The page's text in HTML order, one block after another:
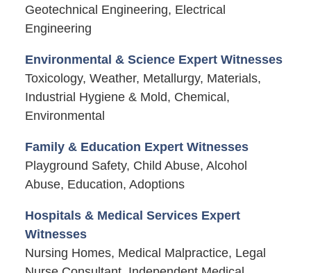
Geotechnical Engineering, Electrical
Engineering
Environmental & Science Expert Witnesses
Toxicology, Weather, Metallurgy, Materials,
Industrial Hygiene & Mold, Chemical,
Environmental
Family & Education Expert Witnesses
Playground Safety, Child Abuse, Alcohol
Abuse, Education, Adoptions
Hospitals & Medical Services Expert
Witnesses
Nursing Homes, Medical Malpractice, Legal